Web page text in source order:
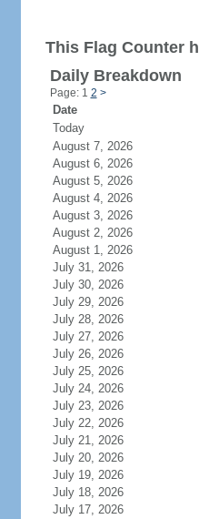
This Flag Counter
Daily Breakdown
Page: 1 2 >
Date
Today
August 7, 2026
August 6, 2026
August 5, 2026
August 4, 2026
August 3, 2026
August 2, 2026
August 1, 2026
July 31, 2026
July 30, 2026
July 29, 2026
July 28, 2026
July 27, 2026
July 26, 2026
July 25, 2026
July 24, 2026
July 23, 2026
July 22, 2026
July 21, 2026
July 20, 2026
July 19, 2026
July 18, 2026
July 17, 2026